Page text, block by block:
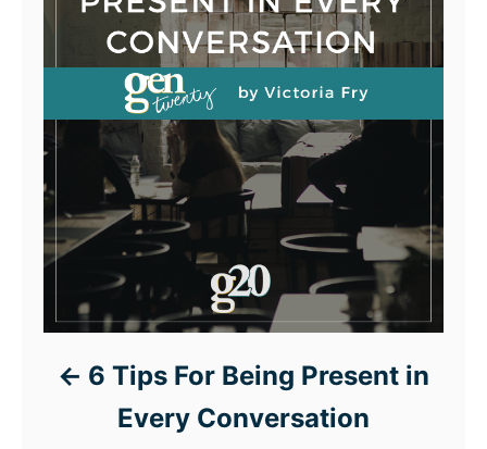
6 Tips For Being Present in
Every Conversation